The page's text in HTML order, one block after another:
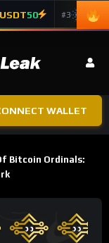
USDT50 #3 ADA
WALLET
Bitcoin Ordinals: